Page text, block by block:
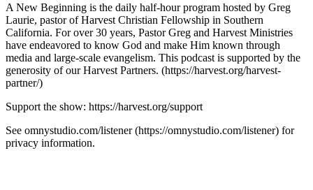
A New Beginning is the daily half-hour program hosted by Greg
Laurie, pastor of Harvest Christian Fellowship in Southern
California. For over 30 years, Pastor Greg and Harvest Ministries
have endeavored to know God and make Him known through
media and large-scale evangelism. This podcast is supported by the
generosity of our Harvest Partners. (https://harvest.org/harvest-
partner/)
Support the show: https://harvest.org/support
See omnystudio.com/listener (https://omnystudio.com/listener) for
privacy information.